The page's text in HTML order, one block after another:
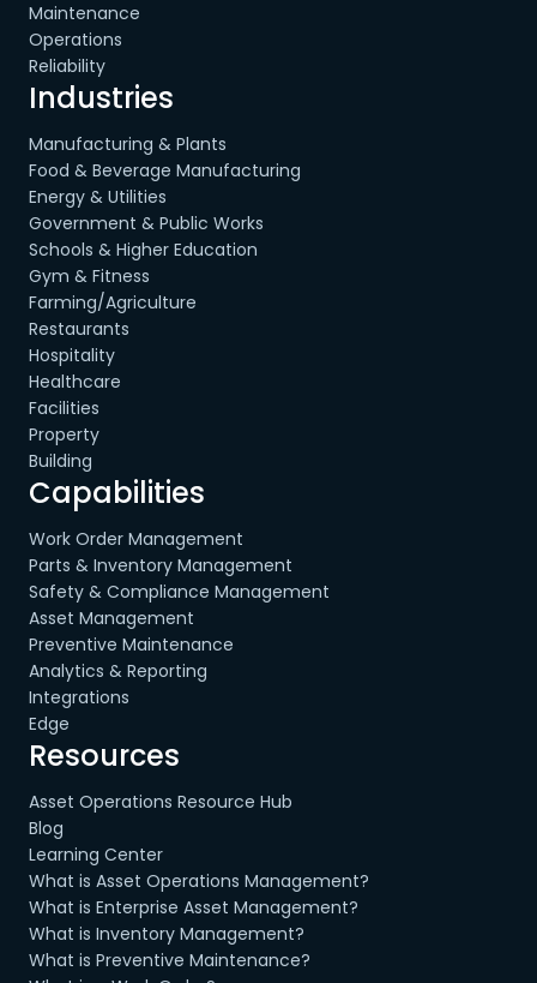
Maintenance
Operations
Reliability
Industries
Manufacturing & Plants
Food & Beverage Manufacturing
Energy & Utilities
Government & Public Works
Schools & Higher Education
Gym & Fitness
Farming/Agriculture
Restaurants
Hospitality
Healthcare
Facilities
Property
Building
Capabilities
Work Order Management
Parts & Inventory Management
Safety & Compliance Management
Asset Management
Preventive Maintenance
Analytics & Reporting
Integrations
Edge
Resources
Asset Operations Resource Hub
Blog
Learning Center
What is Asset Operations Management?
What is Enterprise Asset Management?
What is Inventory Management?
What is Preventive Maintenance?